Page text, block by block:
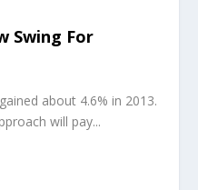
Swing For
about 4.6% in 2013.
will pay...